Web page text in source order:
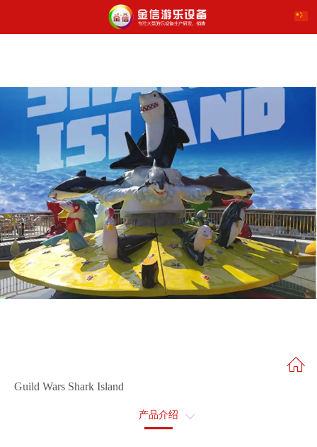
Guild Wars Shark Island
产品介绍